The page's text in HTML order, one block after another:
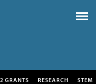
GRANTS RESEARCH STEM